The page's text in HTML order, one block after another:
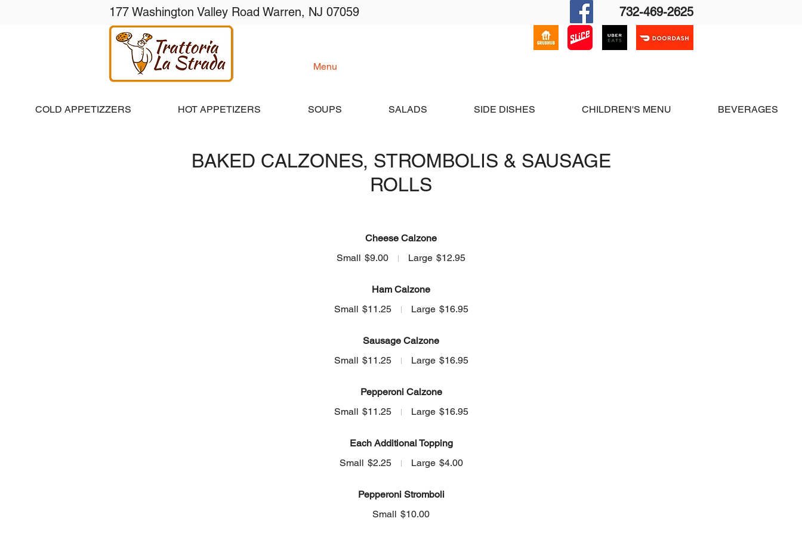
177 Washington Valley Road Warren, NJ 07059 732-469-2625
Menu
COLD APPETIZZERS HOT APPETIZERS SOUPS SALADS SIDE DISHES CHILDREN'S MENU BEVERAGES
BAKED CALZONES, STROMBOLIS & SAUSAGE
ROLLS
Cheese Calzone
Small $9.00 Large $12.95
Ham Calzone
Small $11.25 Large $16.95
Sausage Calzone
Small $11.25 Large $16.95
Pepperoni Calzone
Small $11.25 Large $16.95
Each Additional Topping
Small $2.25 Large $4.00
Pepperoni Stromboli
Small $10.00